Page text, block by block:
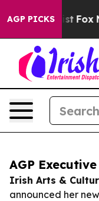
AGP PICKS
Exist Fox News
AGP
Irish Arts &
announced her